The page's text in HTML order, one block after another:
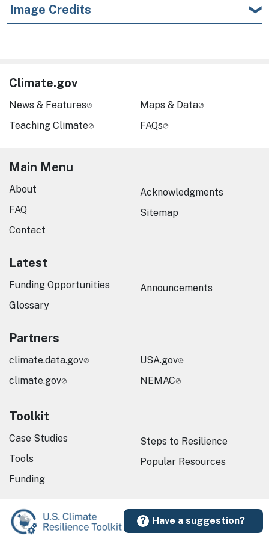
Image Credits
Have a suggestion?
Climate.gov
News & Features
Teaching Climate
Maps & Data
FAQs
Main Menu
About
FAQ
Contact
Acknowledgments
Sitemap
Latest
Funding Opportunities
Glossary
Announcements
Partners
climate.data.gov
climate.gov
USA.gov
NEMAC
Toolkit
Case Studies
Tools
Funding
Steps to Resilience
Popular Resources